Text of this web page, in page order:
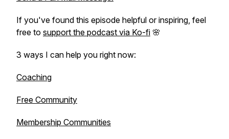
If you've found this episode helpful or inspiring, feel
free to support the podcast via Ko-fi 🌸
3 ways I can help you right now:
Coaching
Free Community
Membership Communities